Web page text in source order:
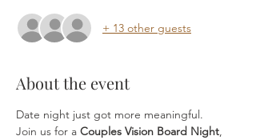
+ 13 other guests
About the event
Date night just got more meaningful.
Join us for a Couples Vision Board Night,